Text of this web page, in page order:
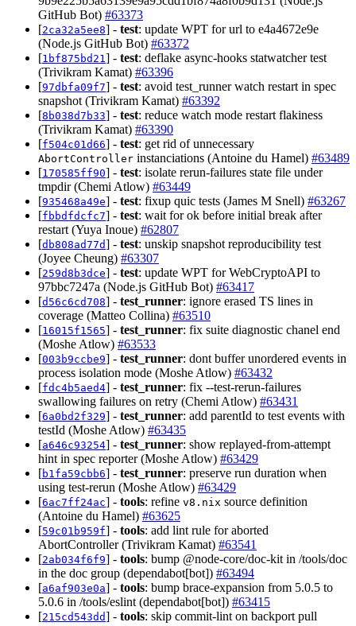
GitHub Bot) #63373
[2ca32a5ee8] - test: update WPT for url to e4a4672e9e
(Node.js GitHub Bot) #63372
[1bf875bd21] - test: deflake async-hooks statwatcher test
(Trivikram Kamat) #63396
[97dbfa09f7] - test: avoid test_runner watch restart in spec
snapshot (Trivikram Kamat) #63392
[8b038d7b33] - test: reduce watch mode restart flakiness
(Trivikram Kamat) #63390
[f504c01d66] - test: get rid of unnecessary
AbortController instanciations (Antoine du Hamel) #63489
[170585ff90] - test: isolate rerun-failures state file under
tmpdir (Chemi Atlow) #63449
[935468a49e] - test: fixup quic tests (James M Snell) #63267
[fbbdfdcfc7] - test: wait for ok before initial break after
restart (Yuya Inoue) #62807
[db808ad77d] - test: unskip snapshot reproducibility test
(Joyee Cheung) #63307
[259d8b3dce] - test: update WPT for WebCryptoAPI to
97bbc7247a (Node.js GitHub Bot) #63417
[d56c6cd708] - test_runner: ignore erased TS lines in
coverage (Matteo Collina) #63510
[16015f1565] - test_runner: fix suite diagnostic chanel end
(Moshe Atlow) #63533
[003b9ccbe9] - test_runner: dont buffer unordered events in
process isolation mode (Moshe Atlow) #63432
[fdc4b5aed4] - test_runner: fix --test-rerun-failures
swallowing failures on retry (Chemi Atlow) #63431
[6a0bd2f329] - test_runner: add parentId to test events with
testId (Moshe Atlow) #63435
[a646c93254] - test_runner: show replayed-from-attempt
hint in spec reporter (Moshe Atlow) #63429
[b1fa59cbb6] - test_runner: preserve run duration when
using test-rerun (Moshe Atlow) #63429
[6ac7ff24ac] - tools: refine v8.nix source definition
(Antoine du Hamel) #63625
[59c01b959f] - tools: add lint rule for aborted
AbortController (Trivikram Kamat) #63541
[2ab034f6f9] - tools: bump @node-core/doc-kit in /tools/doc
in the doc group (dependabot[bot]) #63494
[a6af903e0a] - tools: bump brace-expansion from 5.0.5 to
5.0.6 in /tools/eslint (dependabot[bot]) #63415
[215cd543dd] - tools: skip commit-lint on backport pull